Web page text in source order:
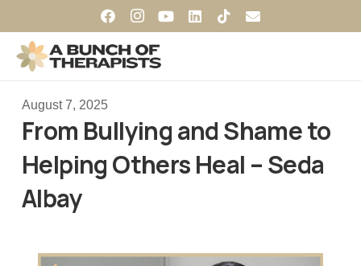
August 7, 2025
From Bullying and Shame to
Helping Others Heal – Seda
Albay